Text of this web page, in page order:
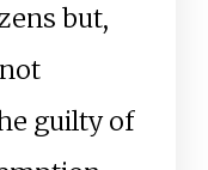
but,
guilty of